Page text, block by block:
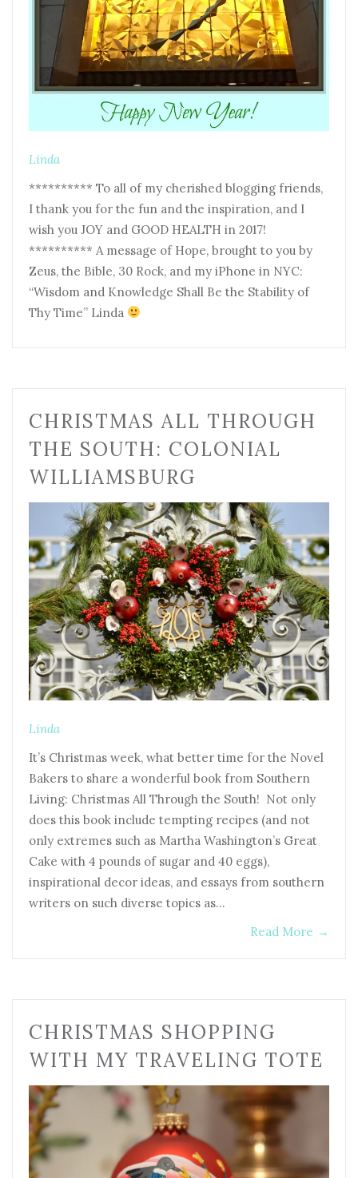
Linda
********** To all of my cherished blogging friends,
I thank you for the fun and the inspiration, and I
wish you JOY and GOOD HEALTH in 2017!
********** A message of Hope, brought to you by
Zeus, the Bible, 30 Rock, and my iPhone in NYC:
“Wisdom and Knowledge Shall Be the Stability of
Thy Time” Linda
CHRISTMAS ALL THROUGH
THE SOUTH: COLONIAL
WILLIAMSBURG
Linda
It’s Christmas week, what better time for the Novel
Bakers to share a wonderful book from Southern
Living: Christmas All Through the South! Not only
does this book include tempting recipes (and not
only extremes such as Martha Washington’s Great
Cake with 4 pounds of sugar and 40 eggs),
inspirational decor ideas, and essays from southern
writers on such diverse topics as…
Read More →
CHRISTMAS SHOPPING
WITH MY TRAVELING TOTE